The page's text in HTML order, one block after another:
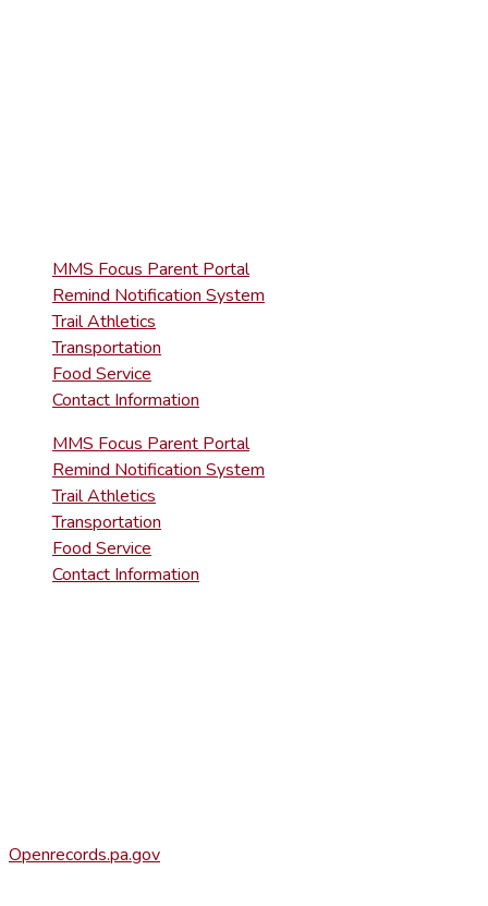
MMS Focus Parent Portal
Remind Notification System
Trail Athletics
Transportation
Food Service
Contact Information
MMS Focus Parent Portal
Remind Notification System
Trail Athletics
Transportation
Food Service
Contact Information
Openrecords.pa.gov